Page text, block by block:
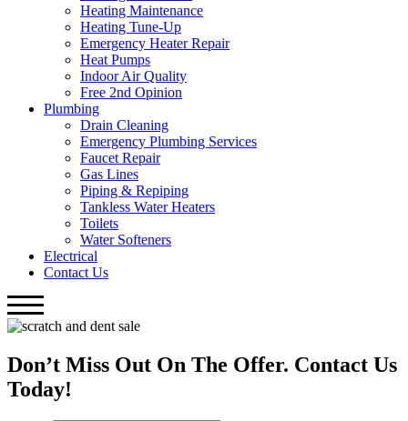
Heating Maintenance
Heating Tune-Up
Emergency Heater Repair
Heat Pumps
Indoor Air Quality
Free 2nd Opinion
Plumbing
Drain Cleaning
Emergency Plumbing Services
Faucet Repair
Gas Lines
Piping & Repiping
Tankless Water Heaters
Toilets
Water Softeners
Electrical
Contact Us
Don’t Miss Out On The Offer. Contact Us
Today!